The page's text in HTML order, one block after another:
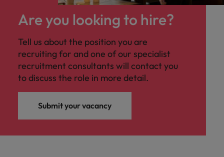
Are you looking to hire?
Tell us about the position you are
recruiting for and one of our specialist
recruitment consultants will contact you
to discuss the role in more detail.
Submit your vacancy